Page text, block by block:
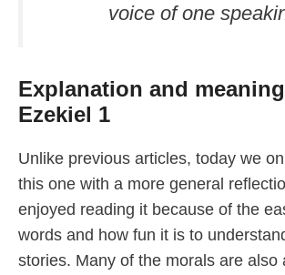
voice of one
Explanation and
Ezekiel 1
Unlike previous articles, today we
this one with a more general
enjoyed reading it because of the
words and how fun it is to
stories. Many of the morals are also